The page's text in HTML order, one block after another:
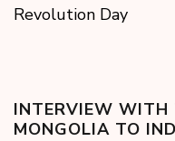
Revolution Day
INTERVIEW WITH
MONGOLIA TO